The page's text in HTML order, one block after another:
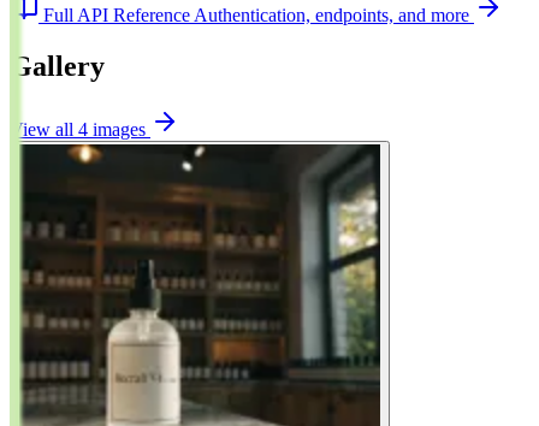
Full API Reference Authentication, endpoints, and more
Gallery
View all 4 images